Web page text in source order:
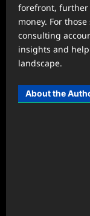
forefront, further
money. For
consulting
insights and
landscape.
About the